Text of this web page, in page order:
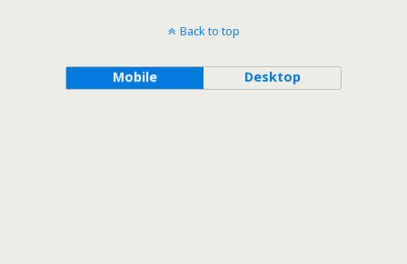
Back to top
Mobile Desktop